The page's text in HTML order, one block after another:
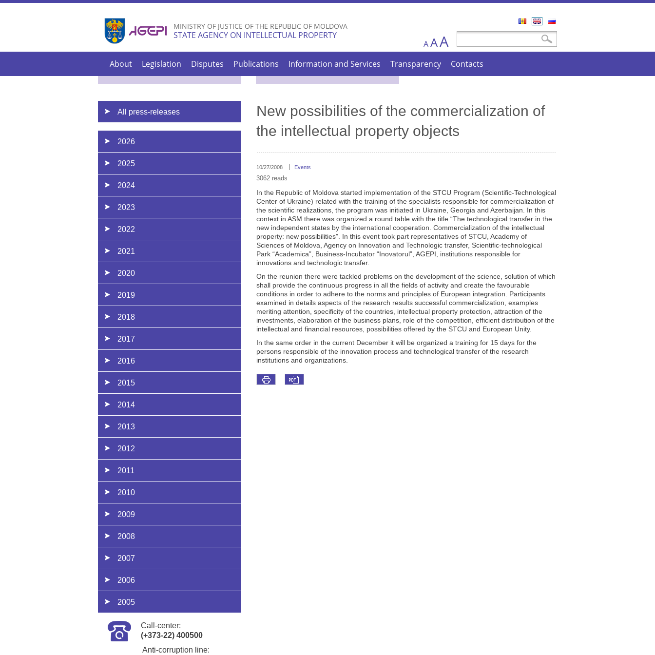
Skip to
content
MINISTRY OF JUSTICE OF THE REPUBLIC OF MOLDOVA
STATE AGENCY ON INTELLECTUAL PROPERTY Search
A AA
About Legislation Disputes Publications Information and Services Transparency Contacts
All press-releases
2026
2025
2024
2023
2022
2021
2020
2019
2018
2017
2016
2015
2014
2013
2012
2011
2010
2009
2008
2007
2006
2005
Call-center:
(+373-22) 400500
Anti-corruption line:
New possibilities of the commercialization of
the intellectual property objects
10/27/2008 Events
In the Republic of Moldova started implementation of the STCU Program (Scientific-Technological
Center of Ukraine) related with the training of the specialists responsible for commercialization of
the scientific realizations, the program was initiated in Ukraine, Georgia and Azerbaijan. In this
context in ASM there was organized a round table with the title “The technological transfer in the
new independent states by the international cooperation. Commercialization of the intellectual
property: new possibilities”. In this event took part representatives of STCU, Academy of
Sciences of Moldova, Agency on Innovation and Technologic transfer, Scientific-technological
Park “Academica”, Business-Incubator “Inovatorul”, AGEPI, institutions responsible for
innovations and technologic transfer.
On the reunion there were tackled problems on the development of the science, solution of which
shall provide the continuous progress in all the fields of activity and create the favourable
conditions in order to adhere to the norms and principles of European integration. Participants
examined in details aspects of the research results successful commercialization, examples
meriting attention, specificity of the countries, intellectual property protection, attraction of the
investments, elaboration of the business plans, role of the competition, efficient distribution of the
intellectual and financial resources, possibilities offered by the STCU and European Unity.
In the same order in the current December it will be organized a training for 15 days for the
persons responsible of the innovation process and technological transfer of the research
institutions and organizations.
3062 reads